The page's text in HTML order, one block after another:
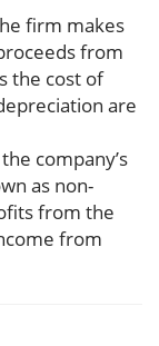
firm makes
from
the cost of
are
company’s
as non-
from the
from